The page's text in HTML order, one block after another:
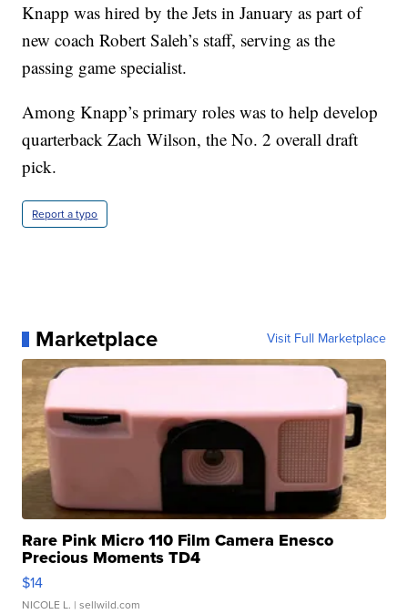
Knapp was hired by the Jets in January as part of
new coach Robert Saleh’s staff, serving as the
passing game specialist.
Among Knapp’s primary roles was to help develop
quarterback Zach Wilson, the No. 2 overall draft
pick.
Report a typo
Marketplace Visit Full Marketplace
Rare Pink Micro 110 Film Camera Enesco
Precious Moments TD4
$14
NICOLE L. | sellwild.com